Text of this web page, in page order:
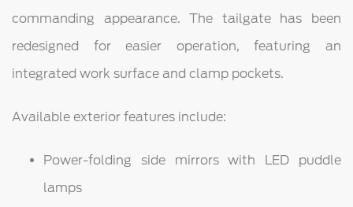
commanding appearance. The tailgate has been
redesigned for easier operation, featuring an
integrated work surface and clamp pockets.
Available exterior features include:
Power-folding side mirrors with LED puddle
lamps